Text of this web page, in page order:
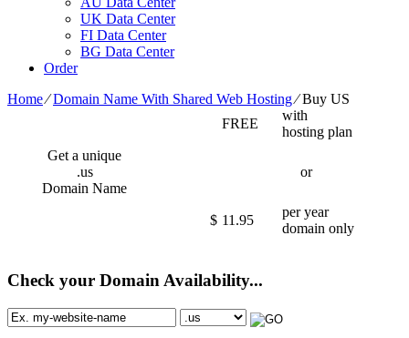
UK Data Center
FI Data Center
BG Data Center
Order
Home⁄Domain Name With Shared Web Hosting⁄Buy US
Get a unique
.us
Domain Name
FREE
with
hosting plan
or
$ 11.95
per year
domain only
Check your Domain Availability...